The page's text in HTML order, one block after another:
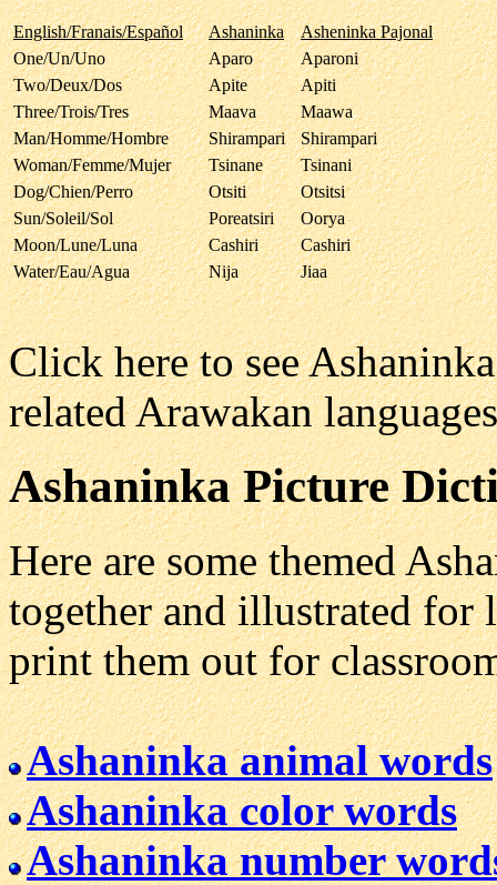
English/Franais/Español Ashaninka
Asheninka Pajonal
One/Un/Uno
Aparo
Aparoni
Two/Deux/Dos
Apite
Apiti
Three/Trois/Tres
Maava
Maawa
Man/Homme/Hombre
Shirampari
Shirampari
Woman/Femme/Mujer
Tsinane
Tsinani
Dog/Chien/Perro
Otsiti
Otsitsi
Sun/Soleil/Sol
Poreatsiri
Oorya
Moon/Lune/Luna
Cashiri
Cashiri
Water/Eau/Agua
Nija Jiaa
Click here to see
related Arawakan languages
AshaninkaPicture
Here are some themed
together and illustrated for
print them out for
Ashaninka animal words
Ashaninka color words
Ashaninka number